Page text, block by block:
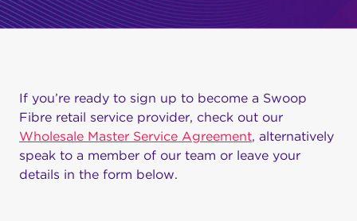
If you’re ready to sign up to become a Swoop
Fibre retail service provider, check out our
Wholesale Master Service Agreement, alternatively
speak to a member of our team or leave your
details in the form below.